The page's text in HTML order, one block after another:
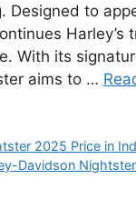
Designed to
Harley’s
With its
aims to …
2025 Price in
Davidson